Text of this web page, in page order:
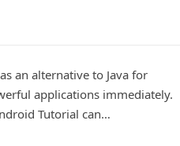
an alternative to Java for
applications immediately.
Tutorial can…